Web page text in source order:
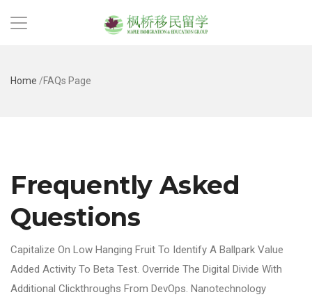
Home /FAQs Page
Frequently Asked
Questions
Capitalize On Low Hanging Fruit To Identify A Ballpark Value
Added Activity To Beta Test. Override The Digital Divide With
Additional Clickthroughs From DevOps. Nanotechnology